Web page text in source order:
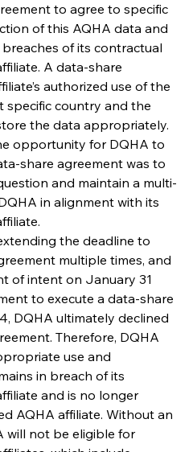
to agree to specific
of this AQHA data and
of its contractual
A data-share
authorized use of the
specific country and the
the data appropriately.
opportunity for DQHA to
share agreement was to
and maintain a multi-
in alignment with its
the deadline to
multiple times, and
of intent on January 31
to execute a data-share
DQHA ultimately declined
Therefore, DQHA
use and
in breach of its
and is no longer
AQHA affiliate. Without an
will not be eligible for